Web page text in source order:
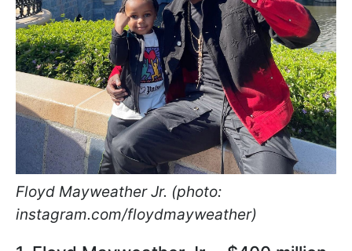
Floyd Mayweather Jr. (photo:
instagram.com/floydmayweather)